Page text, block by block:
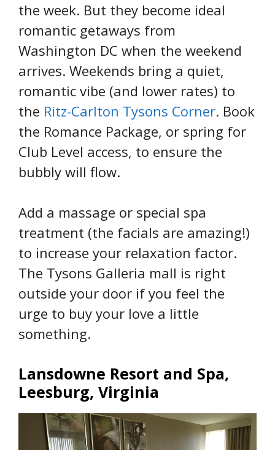
the week. But they become ideal
romantic getaways from
Washington DC when the weekend
arrives. Weekends bring a quiet,
romantic vibe (and lower rates) to
the Ritz-Carlton Tysons Corner. Book
the Romance Package, or spring for
Club Level access, to ensure the
bubbly will flow.
Add a massage or special spa
treatment (the facials are amazing!)
to increase your relaxation factor.
The Tysons Galleria mall is right
outside your door if you feel the
urge to buy your love a little
something.
Lansdowne Resort and Spa,
Leesburg, Virginia